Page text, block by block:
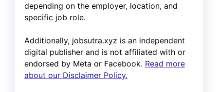
depending on the employer, location, and
specific job role.
Additionally, jobsutra.xyz is an independent
digital publisher and is not affiliated with or
endorsed by Meta or Facebook. Read more
about our Disclaimer Policy.